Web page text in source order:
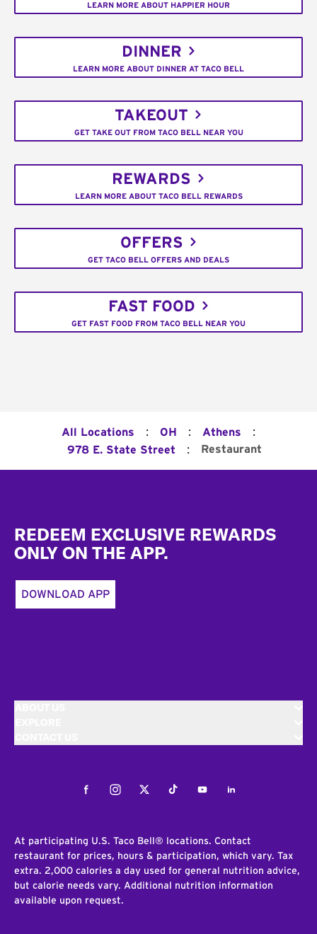
LEARN MORE ABOUT HAPPIER HOUR
DINNER
LEARN MORE ABOUT DINNER AT TACO BELL
TAKEOUT
GET TAKE OUT FROM TACO BELL NEAR YOU
REWARDS
LEARN MORE ABOUT TACO BELL REWARDS
OFFERS
GET TACO BELL OFFERS AND DEALS
FAST FOOD
GET FAST FOOD FROM TACO BELL NEAR YOU
All Locations : OH : Athens :
978 E. State Street : Restaurant
REDEEM EXCLUSIVE REWARDS
ONLY ON THE APP.
DOWNLOAD APP
FacebookInstagramTwitterTiktokYoutubeLinkedIn
At participating U.S. Taco Bell® locations. Contact
restaurant for prices, hours & participation, which vary. Tax
extra. 2,000 calories a day used for general nutrition advice,
but calorie needs vary. Additional nutrition information
available upon request.